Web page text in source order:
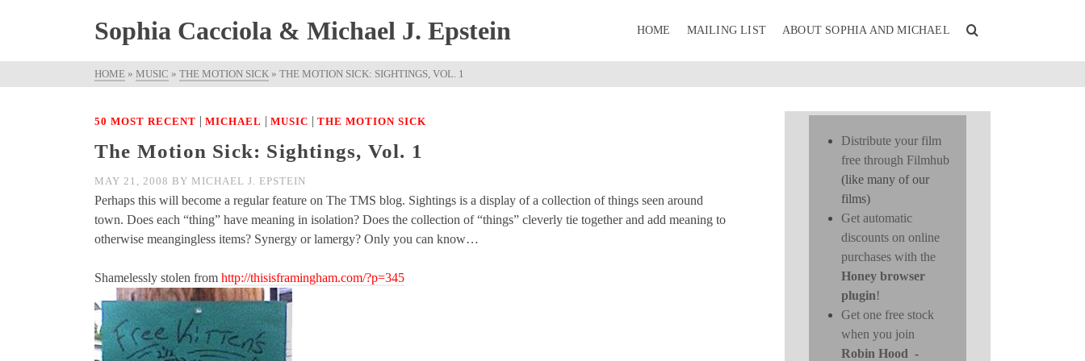
Sophia Cacciola & Michael J. Epstein HOME MAILING LIST ABOUT SOPHIA AND MICHAEL
HOME » MUSIC » THE MOTION SICK » THE MOTION SICK: SIGHTINGS, VOL. 1
50 MOST RECENT | MICHAEL | MUSIC | THE MOTION SICK
The Motion Sick: Sightings, Vol. 1
MAY 21, 2008 BY MICHAEL J. EPSTEIN
Perhaps this will become a regular feature on The TMS blog. Sightings is a display of a collection of things seen around
town. Does each “thing” have meaning in isolation? Does the collection of “things” cleverly tie together and add meaning to
otherwise meangingless items? Synergy or lamergy? Only you can know…
Shamelessly stolen from http://thisisframingham.com/?p=345
Distribute your film
free through Filmhub
(like many of our
films)
Get automatic
discounts on online
purchases with the
Honey browser
plugin!
Get one free stock
when you join
Robin Hood -